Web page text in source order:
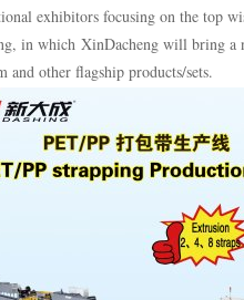
exhibitors focusing on the top
in which XinDacheng will bring
and other flagship products/sets.